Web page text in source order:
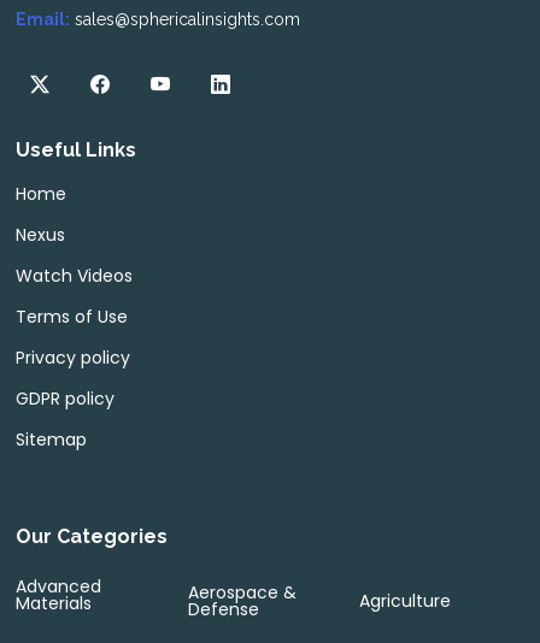
Email: sales@sphericalinsights.com
Useful Links
Home
Nexus
Watch Videos
Terms of Use
Privacy policy
GDPR policy
Sitemap
Our Categories
Advanced
Materials Aerospace &
Defense Agriculture